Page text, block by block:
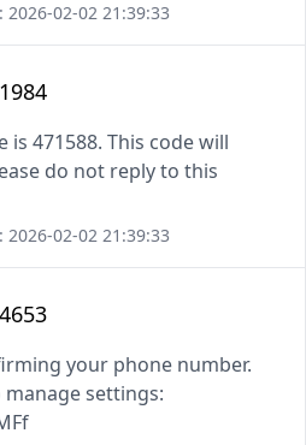
2026-02-02 21:39:33
is 471588. This code will
do not reply to this
2026-02-02 21:39:33
your phone number.
settings: